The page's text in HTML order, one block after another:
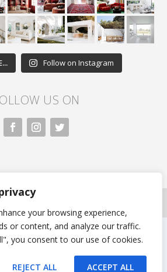
your browsing experience,
or content, and analyze our traffic.
you consent to our use of cookies.
REJECT ALL ACCEPT ALL
Follow on Instagram
US ON
|Privacy Policy